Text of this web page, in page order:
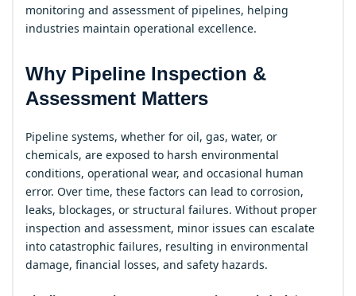
monitoring and assessment of pipelines, helping
industries maintain operational excellence.
Why Pipeline Inspection &
Assessment Matters
Pipeline systems, whether for oil, gas, water, or
chemicals, are exposed to harsh environmental
conditions, operational wear, and occasional human
error. Over time, these factors can lead to corrosion,
leaks, blockages, or structural failures. Without proper
inspection and assessment, minor issues can escalate
into catastrophic failures, resulting in environmental
damage, financial losses, and safety hazards.